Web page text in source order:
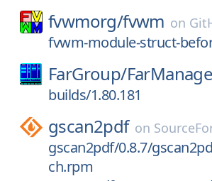
fvwmorg/fvwm on
fvwm-module-struct-
FarGroup/
builds/1.80.181
gscan2pdf on
gscan2pdf/0.8.7/
ch.rpm